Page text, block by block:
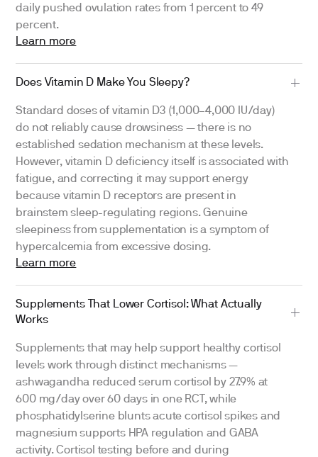
daily pushed ovulation rates from 1 percent to 49
percent.
Learn more
Does Vitamin D Make You Sleepy?
Standard doses of vitamin D3 (1,000–4,000 IU/day)
do not reliably cause drowsiness — there is no
established sedation mechanism at these levels.
However, vitamin D deficiency itself is associated with
fatigue, and correcting it may support energy
because vitamin D receptors are present in
brainstem sleep-regulating regions. Genuine
sleepiness from supplementation is a symptom of
hypercalcemia from excessive dosing.
Learn more
Supplements That Lower Cortisol: What Actually
Works
Supplements that may help support healthy cortisol
levels work through distinct mechanisms —
ashwagandha reduced serum cortisol by 27.9% at
600 mg/day over 60 days in one RCT, while
phosphatidylserine blunts acute cortisol spikes and
magnesium supports HPA regulation and GABA
activity. Cortisol testing before and during